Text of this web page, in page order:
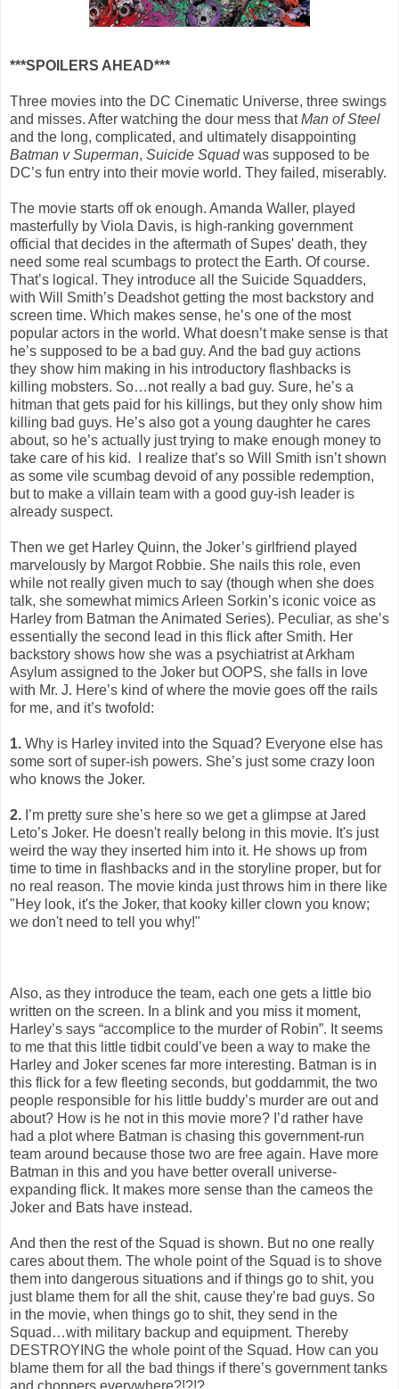
***SPOILERS AHEAD***
Three movies into the DC Cinematic Universe, three swings
and misses. After watching the dour mess thatMan of Steel
and the long, complicated, and ultimately disappointing
Batman v Superman, Suicide Squadwas supposed to be
DC’s fun entry into their movie world. They failed, miserably.
The movie starts off ok enough. Amanda Waller, played
masterfully by Viola Davis, is high-ranking government
official that decides in the aftermath of Supes' death, they
need some real scumbags to protect the Earth. Of course.
That’s logical. They introduce all the Suicide Squadders,
with Will Smith’s Deadshot getting the most backstory and
screen time. Which makes sense, he’s one of the most
popular actors in the world. What doesn’t make sense is that
he’s supposed to be a bad guy. And the bad guy actions
they show him making in his introductory flashbacks is
killing mobsters. So…not really a bad guy. Sure, he’s a
hitman that gets paid for his killings, but they only show him
killing bad guys. He’s also got a young daughter he cares
about, so he’s actually just trying to make enough money to
take care of his kid. I realize that’s so Will Smith isn’t shown
as some vile scumbag devoid of any possible redemption,
but to make a villain team with a good guy-ish leader is
already suspect.
Then we get Harley Quinn, the Joker’s girlfriend played
marvelously by Margot Robbie. She nails this role, even
while not really given much to say (though when she does
talk, she somewhat mimics Arleen Sorkin’s iconic voice as
Harley from Batman the Animated Series). Peculiar, as she’s
essentially the second lead in this flick after Smith. Her
backstory shows how she was a psychiatrist at Arkham
Asylum assigned to the Joker but OOPS, she falls in love
with Mr. J. Here’s kind of where the movie goes off the rails
for me, and it’s twofold:
1. Why is Harley invited into the Squad? Everyone else has
some sort of super-ish powers. She’s just some crazy loon
who knows the Joker.
2. I’m pretty sure she’s here so we get a glimpse at Jared
Leto’s Joker. He doesn't really belong in this movie. It's just
weird the way they inserted him into it. He shows up from
time to time in flashbacks and in the storyline proper, but for
no real reason. The movie kinda just throws him in there like
"Hey look, it's the Joker, that kooky killer clown you know;
we don't need to tell you why!"
Also, as they introduce the team, each one gets a little bio
written on the screen. In a blink and you miss it moment,
Harley’s says “accomplice to the murder of Robin”. It seems
to me that this little tidbit could’ve been a way to make the
Harley and Joker scenes far more interesting. Batman is in
this flick for a few fleeting seconds, but goddammit, the two
people responsible for his little buddy’s murder are out and
about? How is he not in this movie more? I’d rather have
had a plot where Batman is chasing this government-run
team around because those two are free again. Have more
Batman in this and you have better overall universe-
expanding flick. It makes more sense than the cameos the
Joker and Bats have instead.
And then the rest of the Squad is shown. But no one really
cares about them. The whole point of the Squad is to shove
them into dangerous situations and if things go to shit, you
just blame them for all the shit, cause they’re bad guys. So
in the movie, when things go to shit, they send in the
Squad…with military backup and equipment. Thereby
DESTROYING the whole point of the Squad. How can you
blame them for all the bad things if there’s government tanks
and choppers everywhere?!?!?